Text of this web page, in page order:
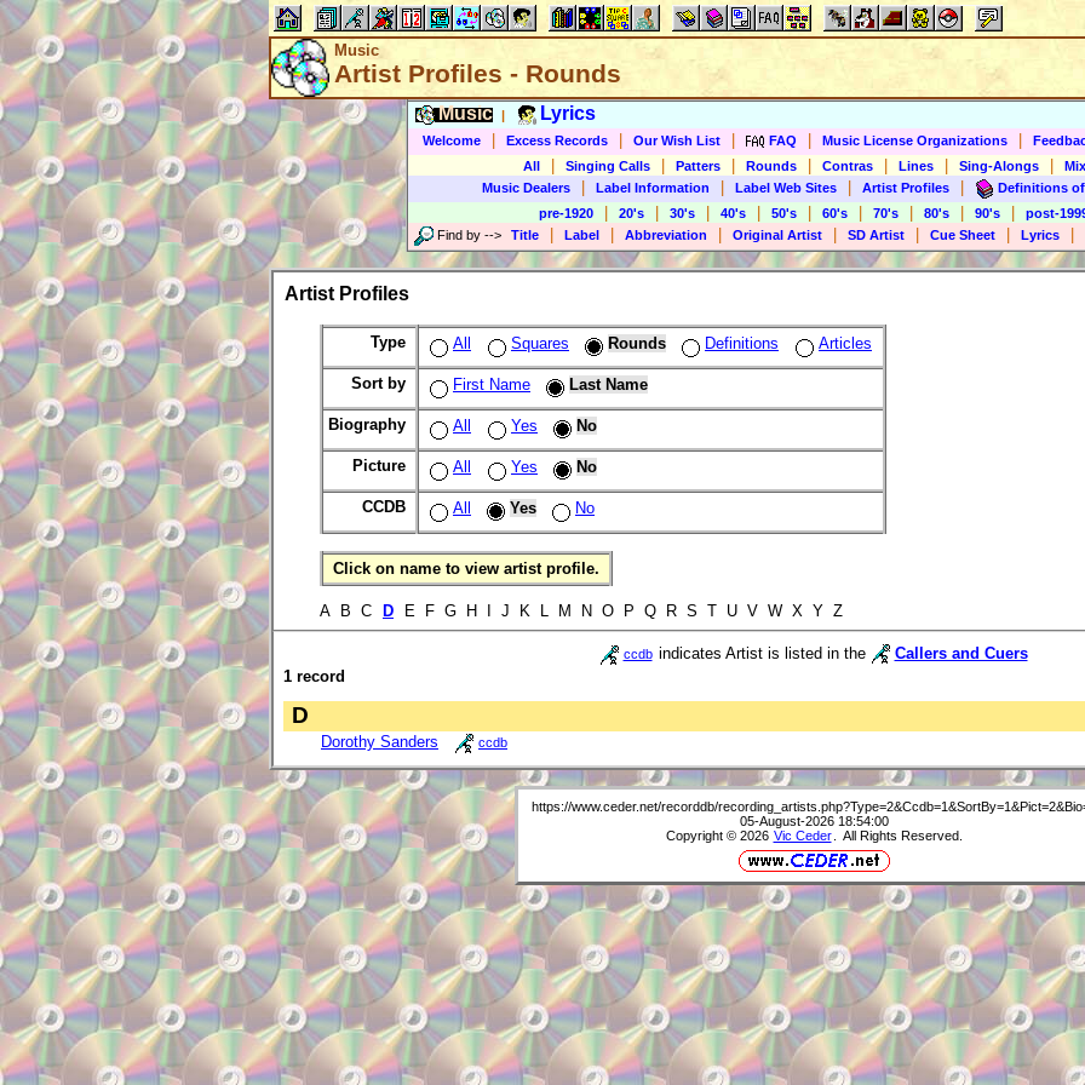
Music
Artist Profiles - Rounds
Music Lyrics
Welcome Excess Records Our Wish List FAQ Music License Organizations
All
Singing Calls Patters Rounds Contras Lines Sing-Alongs
Music Dealers
Label Information Label Web Sites Artist Profiles
Definitions
pre-1920
20's 30's 40's 50's 60's 70's 80's 90's
post-
Find by --> Title Label Abbreviation Original Artist SD Artist Cue Sheet Lyrics
Artist Profiles
Type All Squares Rounds Definitions Articles
Sort by First Name Last Name
Biography All Yes No
Picture All Yes No
CCDB All Yes No
Click on name to view artist profile.
A B C D E F G H I J K L M N O P Q R S T U V W X Y Z
ccdb indicates Artist is listed in the
Callers and Cuers
1 record
D
Dorothy Sanders ccdb
https://www.ceder.net/recorddb/
05-August-2026 18:54:00
Copyright © 2026 Vic Ceder . All Rights Reserved.